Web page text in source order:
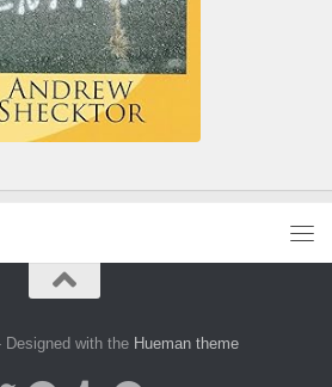
Designed with the Hueman theme